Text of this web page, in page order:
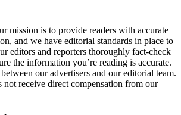
mission is to provide readers with accurate
and we have editorial standards in place to
editors and reporters thoroughly fact-check
the information you’re reading is accurate.
our advertisers and our editorial team.
not receive direct compensation from our